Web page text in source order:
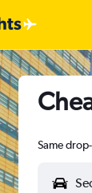
Same